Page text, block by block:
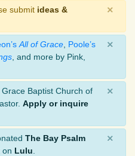
submit ideas &
×
All of Grace Poole’s
, and more by Pink,
×
Baptist Church of
Apply or inquire
×
The Bay Psalm
on Lulu
×